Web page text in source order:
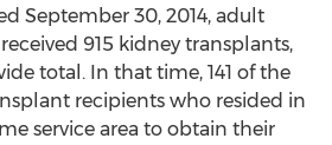
September 30, 2014, adult
915 kidney transplants,
total. In that time, 141 of the
recipients who resided in
service area to obtain their